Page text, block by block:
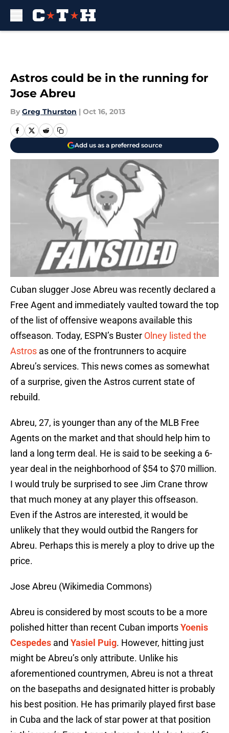
Astros could be in the running for
Jose Abreu
By Greg Thurston | Oct 16, 2013
Add us as a preferred source
Cuban slugger Jose Abreu was recently declared a
Free Agent and immediately vaulted toward the top
of the list of offensive weapons available this
offseason. Today, ESPN’s Buster Olney listed the
Astros as one of the frontrunners to acquire
Abreu’s services. This news comes as somewhat
of a surprise, given the Astros current state of
rebuild.
Abreu, 27, is younger than any of the MLB Free
Agents on the market and that should help him to
land a long term deal. He is said to be seeking a 6-
year deal in the neighborhood of $54 to $70 million.
I would truly be surprised to see Jim Crane throw
that much money at any player this offseason.
Even if the Astros are interested, it would be
unlikely that they would outbid the Rangers for
Abreu. Perhaps this is merely a ploy to drive up the
price.
Jose Abreu (Wikimedia Commons)
Abreu is considered by most scouts to be a more
polished hitter than recent Cuban importsYoenis
Cespedes and Yasiel Puig. However, hitting just
might be Abreu’s only attribute. Unlike his
aforementioned countrymen, Abreu is not a threat
on the basepaths and designated hitter is probably
his best position. He has primarily played first base
in Cuba and the lack of star power at that position